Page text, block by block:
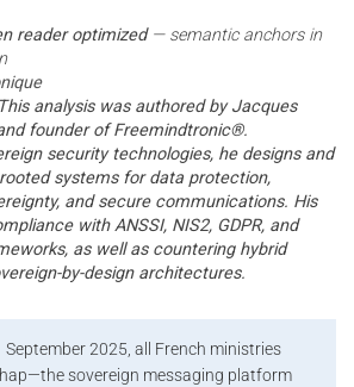
reader optimized— semantic anchors in
This analysis was authored by Jacques
founder of Freemindtronic®.
security technologies, he designs and
systems for data protection,
and secure communications. His
with ANSSI, NIS2, GDPR, and
as well as countering hybrid
by-design architectures.
September 2025, all French ministries
sovereign messaging platform